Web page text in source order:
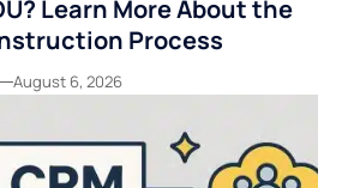
Learn More About the
Process
August 6, 2026